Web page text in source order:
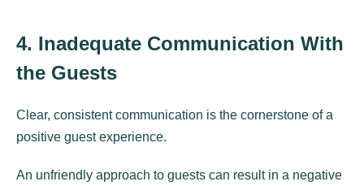
4. Inadequate Communication With
the Guests
Clear, consistent communication is the cornerstone of a
positive guest experience.
An unfriendly approach to guests can result in a negative